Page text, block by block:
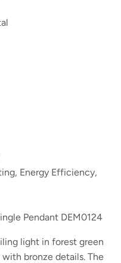
Energy Efficiency,
Pendant DEM0124
light in forest green
with bronze details. The